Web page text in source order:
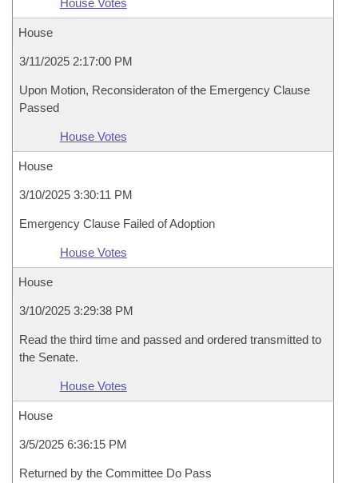
House Votes
House
3/11/2025 2:17:00 PM
Upon Motion, Reconsideraton of the Emergency Clause
Passed
House Votes
House
3/10/2025 3:30:11 PM
Emergency Clause Failed of Adoption
House Votes
House
3/10/2025 3:29:38 PM
Read the third time and passed and ordered transmitted to
the Senate.
House Votes
House
3/5/2025 6:36:15 PM
Returned by the Committee Do Pass